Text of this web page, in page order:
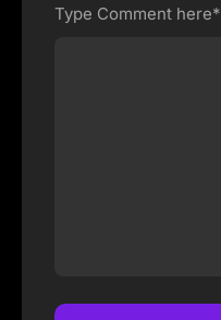
Type Comment here*